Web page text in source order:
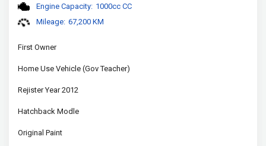
Engine Capacity: 1000cc CC
Mileage: 67,200 KM
First Owner
Home Use Vehicle (Gov Teacher)
Rejister Year 2012
Hatchback Modle
Original Paint